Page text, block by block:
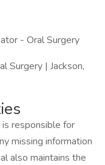
- Oral Surgery
Surgery | Jackson,
is responsible for
missing information
also maintains the